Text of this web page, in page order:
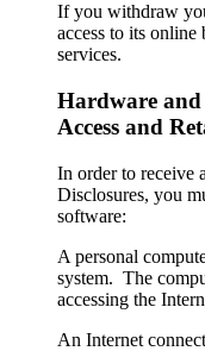
If you withdraw
access to its
services.
Hardware and
Access and
In order to receive
Disclosures, you
software:
A personal
system. The
accessing the
An Internet